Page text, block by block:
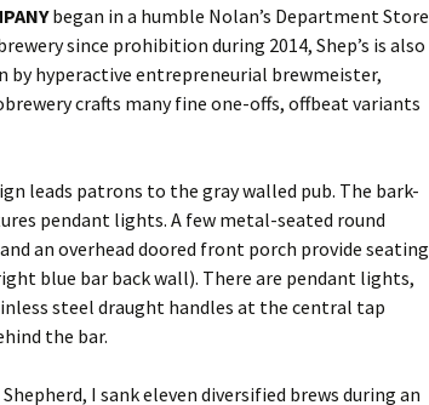
began in a humble Nolan’s Department Store
since prohibition during 2014, Shep’s is also
by hyperactive entrepreneurial brewmeister,
crafts many fine one-offs, offbeat variants
leads patrons to the gray walled pub. The bark-
pendant lights. A few metal-seated round
an overhead doored front porch provide seating
blue bar back wall). There are pendant lights,
steel draught handles at the central tap
the bar.
I sank eleven diversified brews during an